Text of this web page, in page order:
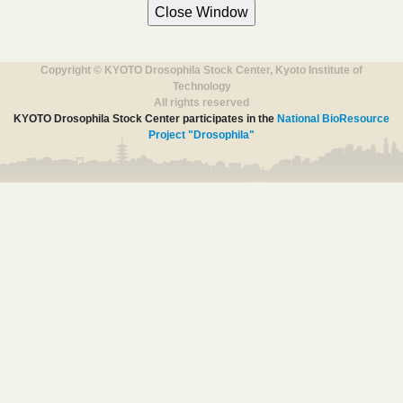
Copyright © KYOTO Drosophila Stock Center, Kyoto Institute of
Technology
All rights reserved
KYOTO Drosophila Stock Center participates in the National BioResource
Project "Drosophila"